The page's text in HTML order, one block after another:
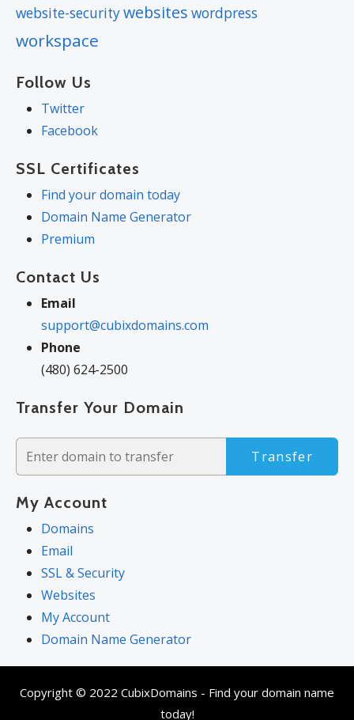
website-securitywebsites wordpress
workspace
Follow Us
Twitter
Facebook
SSL Certificates
Find your domain today
Domain Name Generator
Premium
Contact Us
Email
support@cubixdomains.com
Phone
(480) 624-2500
Transfer Your Domain
Transfer
My Account
Domains
Email
SSL & Security
Websites
My Account
Domain Name Generator
Copyright © 2022 CubixDomains - Find your domain name
today!